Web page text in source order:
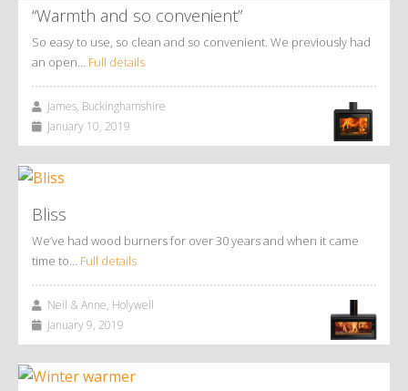
“Warmth and so convenient”
So easy to use, so clean and so convenient. We previously had
an open… Full details
James, Buckinghamshire
January 10, 2019
Bliss
We’ve had wood burners for over 30 years and when it came
time to… Full details
Neil & Anne, Holywell
January 9, 2019